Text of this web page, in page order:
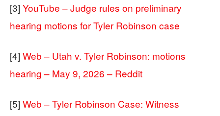
[3] YouTube – Judge rules on preliminary
hearing motions for Tyler Robinson case
[4] Web – Utah v. Tyler Robinson: motions
hearing – May 9, 2026 – Reddit
[5] Web – Tyler Robinson Case: Witness